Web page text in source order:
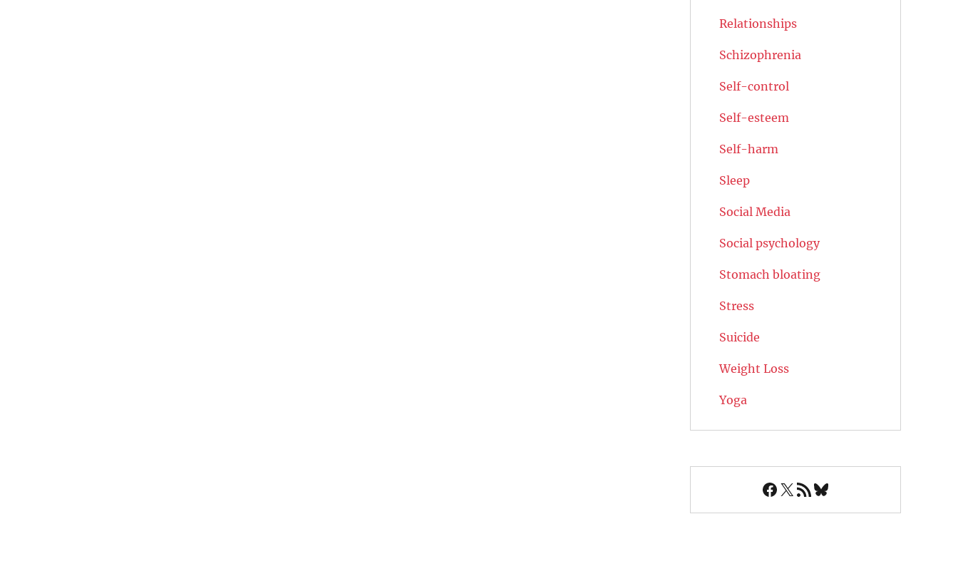
Relationships
Schizophrenia
Self-control
Self-esteem
Self-harm
Sleep
Social Media
Social psychology
Stomach bloating
Stress
Suicide
Weight Loss
Yoga
Facebook
X RSS FeedBluesky